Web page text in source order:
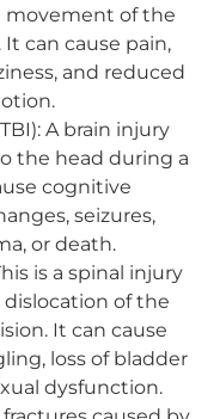
movement of the
can cause pain,
and reduced
A brain injury
the head during a
cognitive
seizures,
or death.
is a spinal injury
dislocation of the
It can cause
loss of bladder
dysfunction.